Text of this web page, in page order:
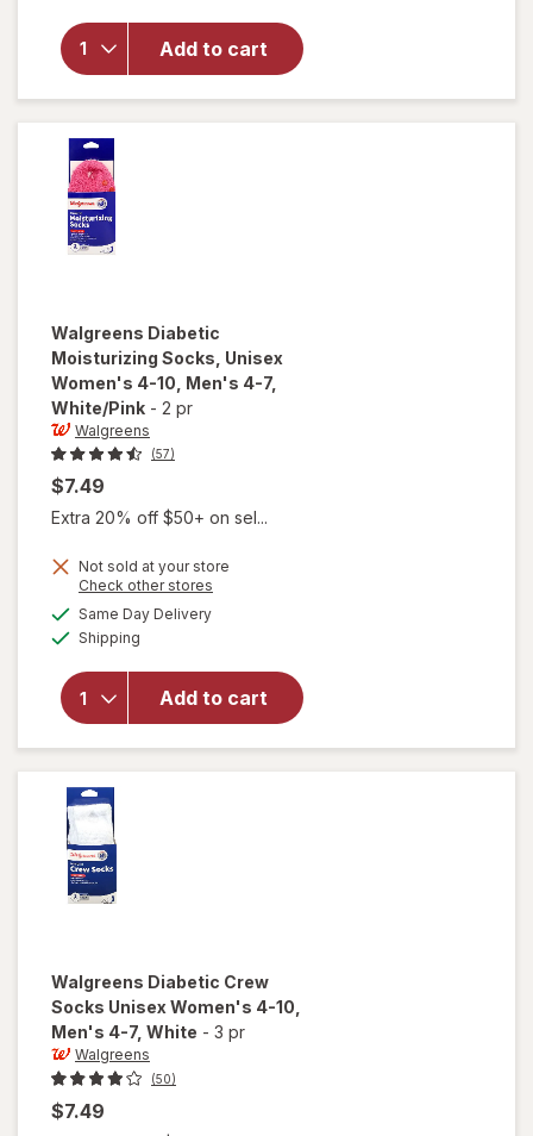
Add to cart
Socks,
Unisex
Women's
4-10,
Walgreens Diabetic
Moisturizing Socks, Unisex
Women's 4-10, Men's 4-7,
White/Pink - 2 pr
Walgreens
(57)
$7.49
Extra 20% off $50+ on sel...
Not sold at your store
Check other stores
Same Day Deliveryavailable
Shipping
Add to cart
will open
Walgreens
Moisturizing
Socks,
Unisex
Women's 4-
10, Men's 4-
Walgreens Diabetic Crew
Socks Unisex Women's 4-10,
Men's 4-7, White - 3 pr
Walgreens
(50)
$7.49